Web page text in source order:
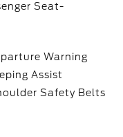
Seat-
Warning
Assist
Safety Belts